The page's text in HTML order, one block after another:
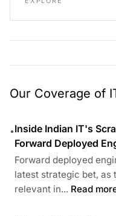
Our Coverage of
•Inside Indian IT's
Forward Deployed
Forward deployed
latest strategic bet, as
relevant in... Read